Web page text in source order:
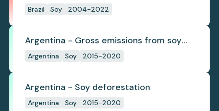
Brazil Soy 2004-2022
Argentina - Gross emissions from soy
deforestation
Argentina Soy 2015-2020
Argentina - Soy deforestation
Argentina Soy 2015-2020